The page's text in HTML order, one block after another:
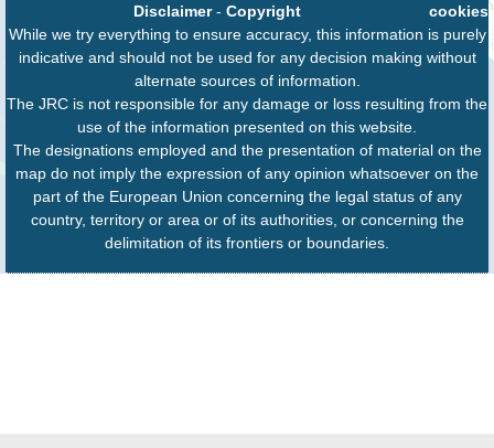
cookies
Disclaimer- Copyright
While we try everything to ensure accuracy, this information is purely
indicative and should not be used for any decision making without
alternate sources of information.
The JRC is not responsible for any damage or loss resulting from the
use of the information presented on this website.
The designations employed and the presentation of material on the
map do not imply the expression of any opinion whatsoever on the
part of the European Union concerning the legal status of any
country, territory or area or of its authorities, or concerning the
delimitation of its frontiers or boundaries.